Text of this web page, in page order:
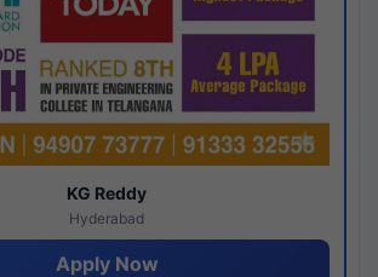
KG Reddy
Hyderabad
Apply Now